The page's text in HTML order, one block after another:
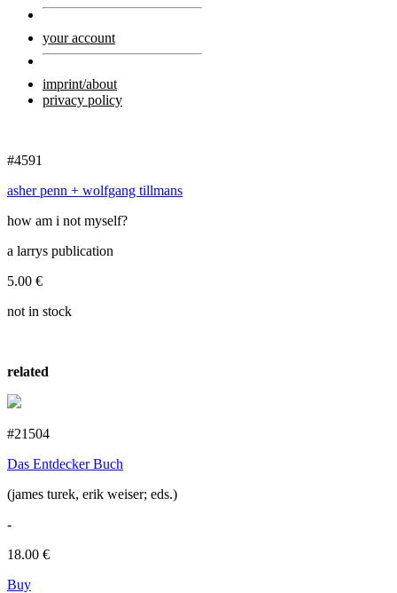
your account
imprint/about
privacy policy
#4591
asher penn + wolfgang tillmans
how am i not myself?
a larrys publication
5.00 €
not in stock
related
#21504
Das Entdecker Buch
(james turek, erik weiser; eds.)
-
18.00 €
Buy